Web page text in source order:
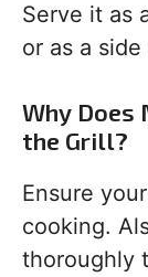
Serve it as
or as a
Why Does
the Grill?
Ensure
cooking.
thoroughly